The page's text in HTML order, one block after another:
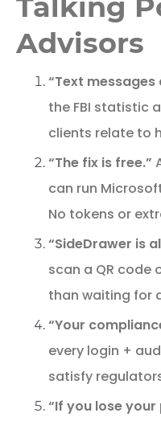
Advisors
“Text messages
the FBI statistic
clients relate to
“The fix is free.”
can run
No tokens or
“SideDrawer is
scan a QR code
than waiting for
“Your
every login +
satisfy
“If you lose